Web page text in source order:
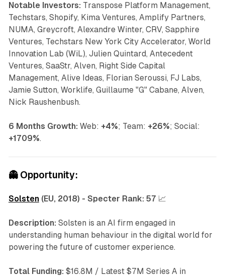
Notable Investors: Transpose Platform Management,
Techstars, Shopify, Kima Ventures, Amplify Partners,
NUMA, Greycroft, Alexandre Winter, CRV, Sapphire
Ventures, Techstars New York City Accelerator, World
Innovation Lab (WiL), Julien Quintard, Antecedent
Ventures, SaaStr, Alven, Right Side Capital
Management, Alive Ideas, Florian Seroussi, FJ Labs,
Jamie Sutton, Worklife, Guillaume "G" Cabane, Alven,
Nick Raushenbush.
6 Months Growth: Web: +4%; Team: +26%; Social:
+1709%.
👻 Opportunity:
Solsten(EU, 2018) - Specter Rank: 57 📈
Description: Solsten is an AI firm engaged in
understanding human behaviour in the digital world for
powering the future of customer experience.
Total Funding: $16.8M / Latest $7M Series A in